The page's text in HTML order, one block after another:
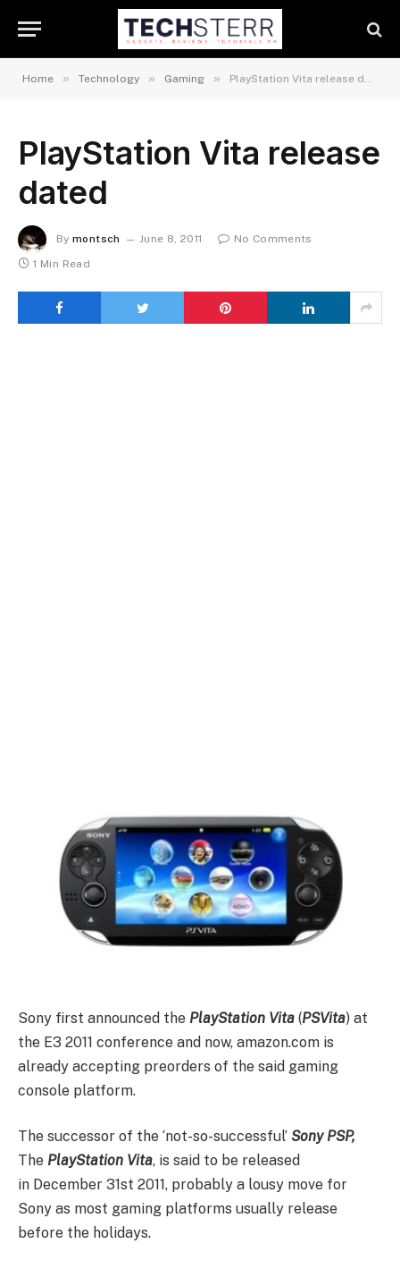
Home » Technology » Gaming » PlayStation Vita release dated
PlayStation Vita release
dated
By montsch June 8, 2011
No Comments
1 Min Read
Sony first announced the PlayStation Vita (PSVita) at
the E3 2011 conference and now, amazon.com is
already accepting preorders of the said gaming
console platform.
The successor of the ‘not-so-successful’ Sony PSP,
The PlayStation Vita, is said to be released
in December 31st 2011, probably a lousy move for
Sony as most gaming platforms usually release
before the holidays.